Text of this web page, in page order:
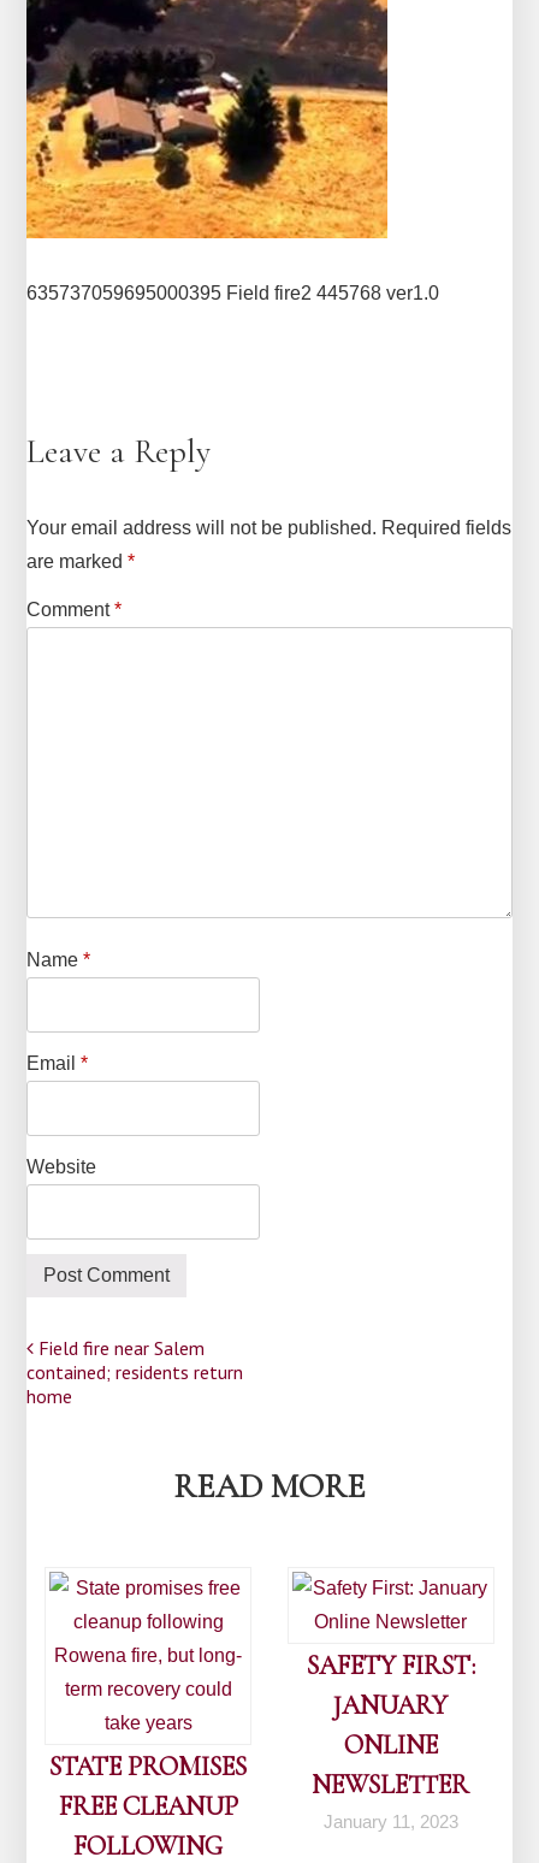
635737059695000395 Field fire2 445768 ver1.0
Leave a Reply
Your email address will not be published. Required fields
are marked*
Comment*
Name*
Email*
Website
Post
navigation
Field fire near Salem
contained; residents return
home
READ MORE
STATE PROMISES
FREE CLEANUP
FOLLOWING
SAFETY FIRST:
JANUARY
ONLINE
NEWSLETTER
January 11, 2023